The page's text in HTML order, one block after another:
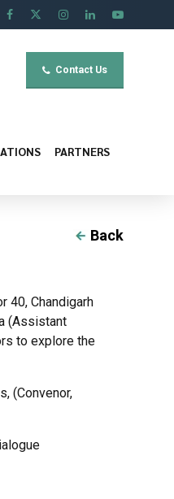
Contact Us
PARTNERS
Back
40, Chandigarh
(Assistant
to explore the
(Convenor,